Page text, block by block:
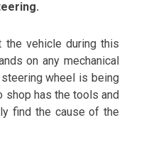
the vehicle during this
on any mechanical
wheel is being
shop has the tools and
find the cause of the